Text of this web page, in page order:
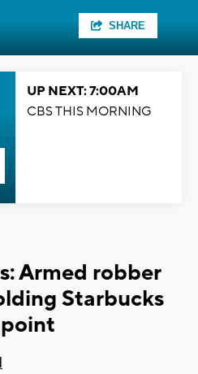
SHARE
UP NEXT: 7:00AM
CBS THIS MORNING
Armed robber
Starbucks